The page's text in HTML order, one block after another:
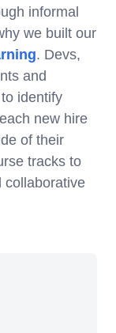
informal
we built our
. Devs,
and
identify
new hire
of their
tracks to
collaborative